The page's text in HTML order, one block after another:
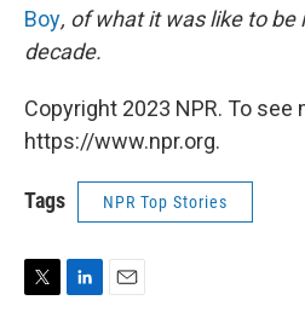
Boy, of what it was like to be
decade.
Copyright 2023 NPR. To see
https://www.npr.org.
Tags NPR Top Stories